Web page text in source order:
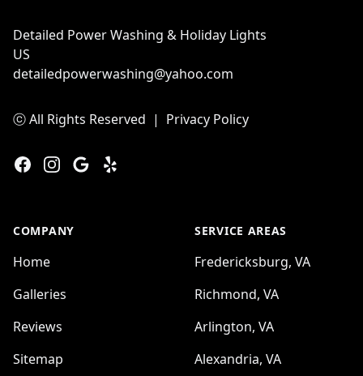
Detailed Power Washing & Holiday Lights
US
detailedpowerwashing@yahoo.com
ⓒ All Rights Reserved | Privacy Policy
FacebookInstagram
Google
Yelp
COMPANY
Home
Galleries
Reviews
Sitemap
SERVICE AREAS
Fredericksburg, VA
Richmond, VA
Arlington, VA
Alexandria, VA